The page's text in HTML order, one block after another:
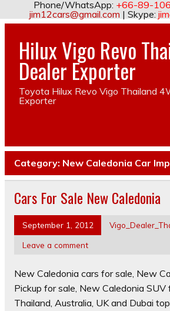
Phone/WhatsApp: +66-89-
jim12cars@gmail.com | Skype:
Hilux Vigo Revo
Dealer Exporter
Toyota Hilux Revo Vigo Thailand
Exporter
Category: New Caledonia Car
Cars For Sale New Caledonia
September 1, 2012
Leave a comment
New Caledonia cars for sale, New
Pickup for sale, New Caledonia SUV
Thailand, Australia, UK and Dubai